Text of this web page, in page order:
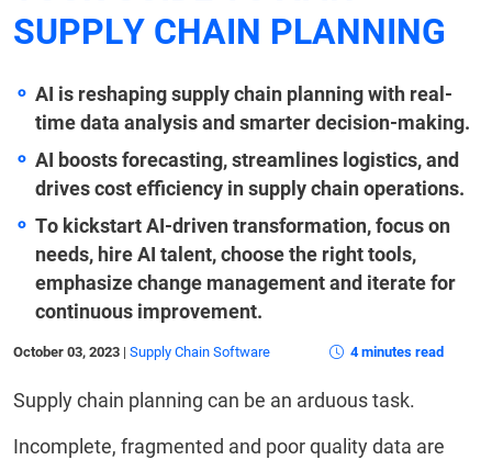
SUPPLY CHAIN PLANNING
AI is reshaping supply chain planning with real-
time data analysis and smarter decision-making.
AI boosts forecasting, streamlines logistics, and
drives cost efficiency in supply chain operations.
To kickstart AI-driven transformation, focus on
needs, hire AI talent, choose the right tools,
emphasize change management and iterate for
continuous improvement.
October 03, 2023 | Supply Chain Software 4 minutes read
Supply chain planning can be an arduous task.
Incomplete, fragmented and poor quality data are